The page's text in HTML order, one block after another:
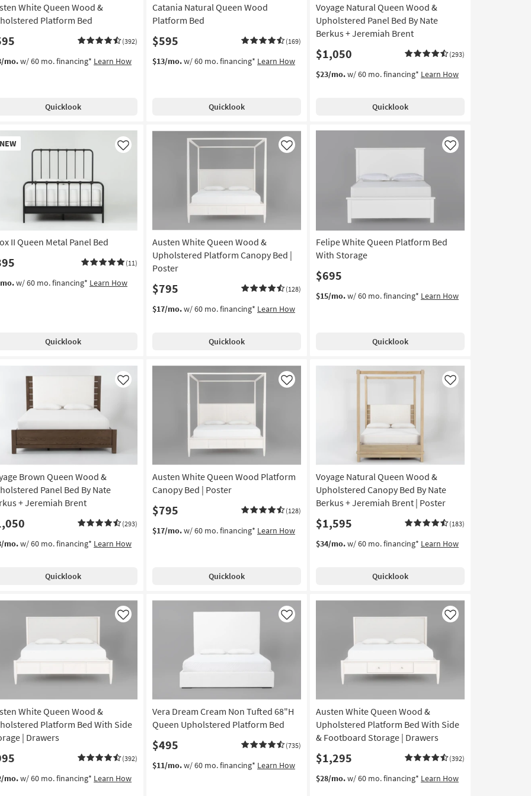
White Queen Wood &
Platform Bed
(392)
mo.w/ 60 mo. financing* Learn How
Quicklook
Catania Natural Queen Wood
Platform Bed
$595 (169)
$13/mo.w/ 60 mo. financing* Learn How
Quicklook
Voyage Natural Queen Wood &
Upholstered Panel Bed By Nate
Berkus + Jeremiah Brent
$1,050 (293)
$23/mo.w/ 60 mo. financing* Learn How
Quicklook
NEW
II Queen Metal Panel Bed
(11)
Like
w/ 60 mo. financing* Learn How
Quicklook
Austen White Queen Wood &
Upholstered Platform Canopy Bed |
Poster
$795 (128)
Like
$17/mo.w/ 60 mo. financing* Learn How
Quicklook
Felipe White Queen Platform Bed
With Storage
$695
Like
$15/mo.w/ 60 mo. financing* Learn How
Quicklook
Brown Queen Wood &
Panel Bed By Nate
+ Jeremiah Brent
(293)
Like
mo.w/ 60 mo. financing* Learn How
Quicklook
Austen White Queen Wood Platform
Canopy Bed | Poster
$795 (128)
Like
$17/mo.w/ 60 mo. financing* Learn How
Quicklook
Voyage Natural Queen Wood &
Upholstered Canopy Bed By Nate
Berkus + Jeremiah Brent | Poster
$1,595 (183)
Like
$34/mo.w/ 60 mo. financing* Learn How
Quicklook
White Queen Wood &
Platform Bed With Side
| Drawers
(392)
Like
mo.w/ 60 mo. financing* Learn How
Vera Dream Cream Non Tufted 68"H
Queen Upholstered Platform Bed
$495 (735)
Like
$11/mo.w/ 60 mo. financing* Learn How
Austen White Queen Wood &
Upholstered Platform Bed With Side
& Footboard Storage | Drawers
$1,295 (392)
Like
$28/mo.w/ 60 mo. financing* Learn How